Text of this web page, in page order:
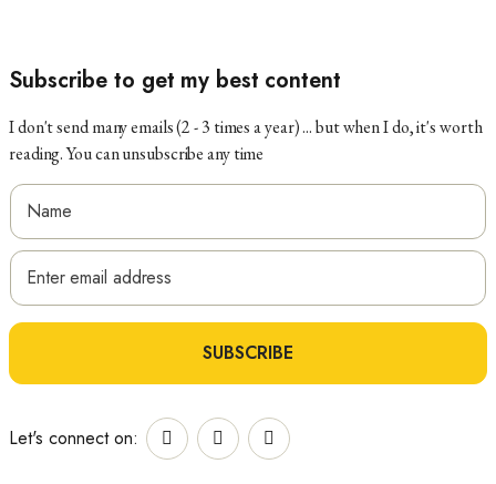
Subscribe to get my best content
I don't send many emails (2 - 3 times a year) ... but when I do, it's worth
reading. You can unsubscribe any time
N
a
e
N
a
e
E
E
m
i
l
SUBSCRIBE
Let's connect on: